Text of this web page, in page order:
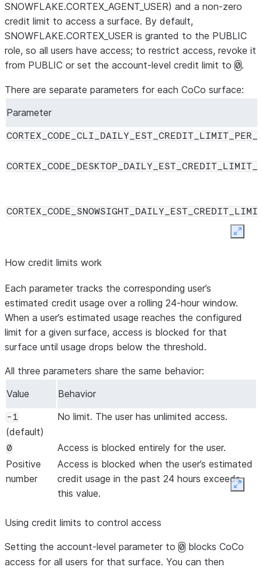
SNOWFLAKE.CORTEX_AGENT_USER) and a non-zero
credit limit to access a surface. By default,
SNOWFLAKE.CORTEX_USER is granted to the PUBLIC
role, so all users have access; to restrict access, revoke it
from PUBLIC or set the account-level credit limit to 0.
There are separate parameters for each CoCo surface:
Parameter
How credit limits work
Each parameter tracks the corresponding user’s
estimated credit usage over a rolling 24-hour window.
When a user’s estimated usage reaches the configured
limit for a given surface, access is blocked for that
surface until usage drops below the threshold.
All three parameters share the same behavior:
Value
Behavior
-1
(default)
No limit. The user has unlimited access.
0
Access is blocked entirely for the user.
Positive
number
Access is blocked when the user’s estimated
credit usage in the past 24 hours exceeds
this value.
Using credit limits to control access
Setting the account-level parameter to 0 blocks CoCo
access for all users for that surface. You can then